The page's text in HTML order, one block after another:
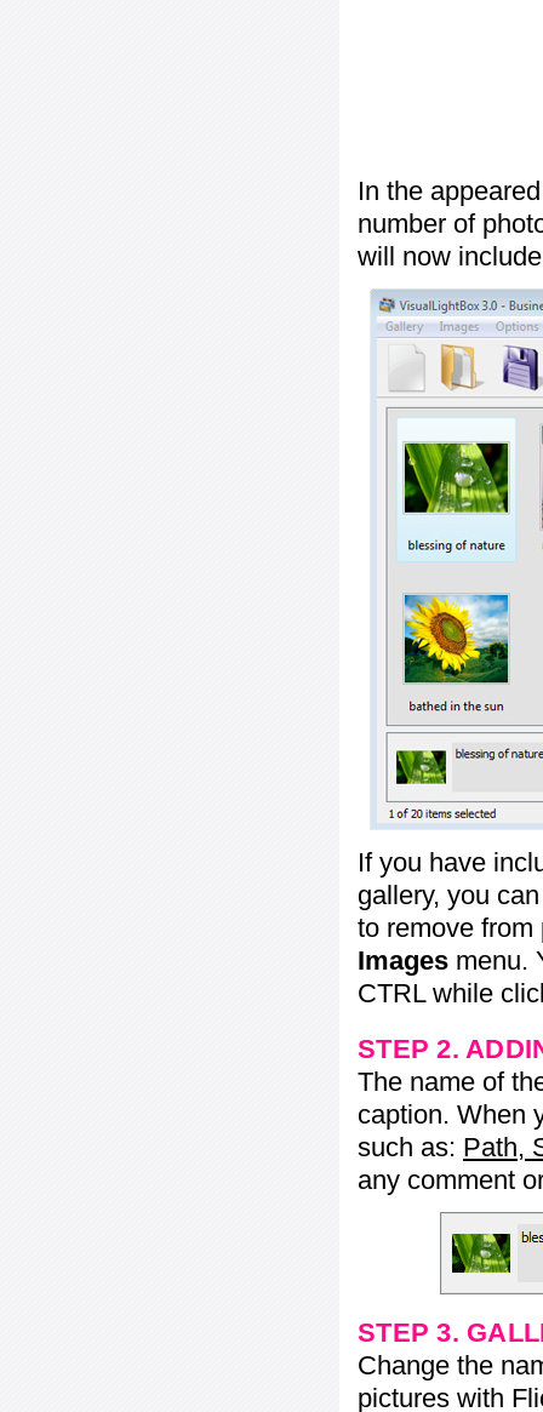
In the
number of
will now
If you have
gallery, you
to remove from
Images menu.
CTRL while
STEP 2.
The name of
caption. When
such as: Path,
any comment
STEP 3.
Change the
pictures with